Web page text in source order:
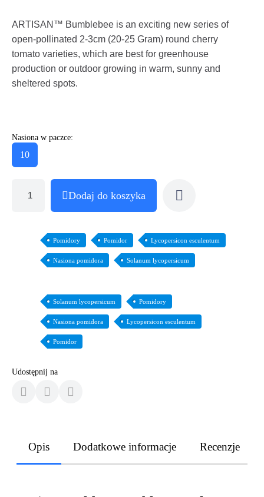
ARTISAN™ Bumblebee is an exciting new series of
open-pollinated 2-3cm (20-25 Gram) round cherry
tomato varieties, which are best for greenhouse
production or outdoor growing in warm, sunny and
sheltered spots.
Nasiona w paczce:
10
Dodaj do koszyka
Pomidory Pomidor Lycopersicon esculentum
Nasiona pomidora Solanum lycopersicum
Solanum lycopersicum Pomidory
Nasiona pomidora Lycopersicon esculentum
Pomidor
Udostępnij na
Opis Dodatkowe informacje Recenzje